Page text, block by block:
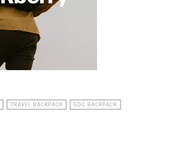
TRAVEL BACKPACK
EDC BACKPACK